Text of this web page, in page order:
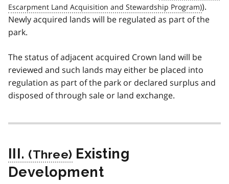
).
Newly acquired lands will be regulated as part of the
park.
The status of adjacent acquired Crown land will be
reviewed and such lands may either be placed into
regulation as part of the park or declared surplus and
disposed of through sale or land exchange.
III.
Existing
Development